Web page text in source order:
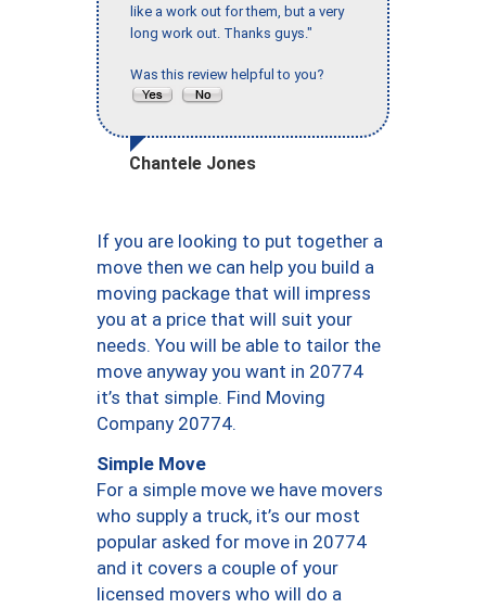
like a work out for them, but a very
long work out. Thanks guys."
Was this review helpful to you?
Chantele Jones
If you are looking to put together a
move then we can help you build a
moving package that will impress
you at a price that will suit your
needs. You will be able to tailor the
move anyway you want in 20774
it’s that simple. Find Moving
Company 20774.
Simple Move
For a simple move we have movers
who supply a truck, it’s our most
popular asked for move in 20774
and it covers a couple of your
licensed movers who will do a